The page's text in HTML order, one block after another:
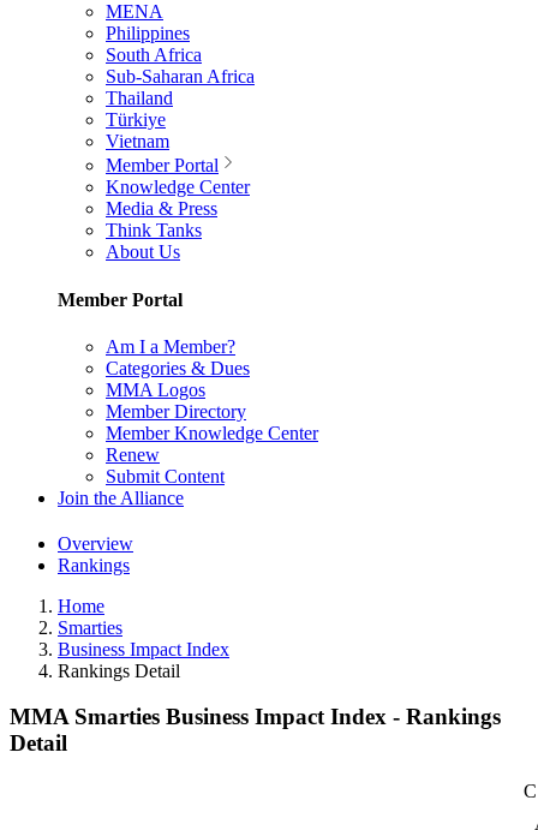
MENA
Philippines
South Africa
Sub-Saharan Africa
Thailand
Türkiye
Vietnam
Member Portal
Knowledge Center
Media & Press
Think Tanks
About Us
Member Portal
Am I a Member?
Categories & Dues
MMA Logos
Member Directory
Member Knowledge Center
Renew
Submit Content
Join the Alliance
Overview
Rankings
Home
Smarties
Business Impact Index
Rankings Detail
MMA Smarties Business Impact Index - Rankings
Detail